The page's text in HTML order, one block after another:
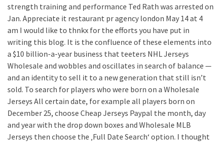
strength training and performance Ted Rath was arrested on
Jan. Appreciate it restaurant pr agency london May 14 at 4
am I would like to thnkx for the efforts you have put in
writing this blog. It is the confluence of these elements into
a $10 billion-a-year business that teeters NHL Jerseys
Wholesale and wobbles and oscillates in search of balance —
and an identity to sell it to a new generation that still isn’t
sold. To search for players who were born on a Wholesale
Jerseys All certain date, for example all players born on
December 25, choose Cheap Jerseys Paypal the month, day
and year with the drop down boxes and Wholesale MLB
Jerseys then choose the ‚Full Date Search‘ option. I thought